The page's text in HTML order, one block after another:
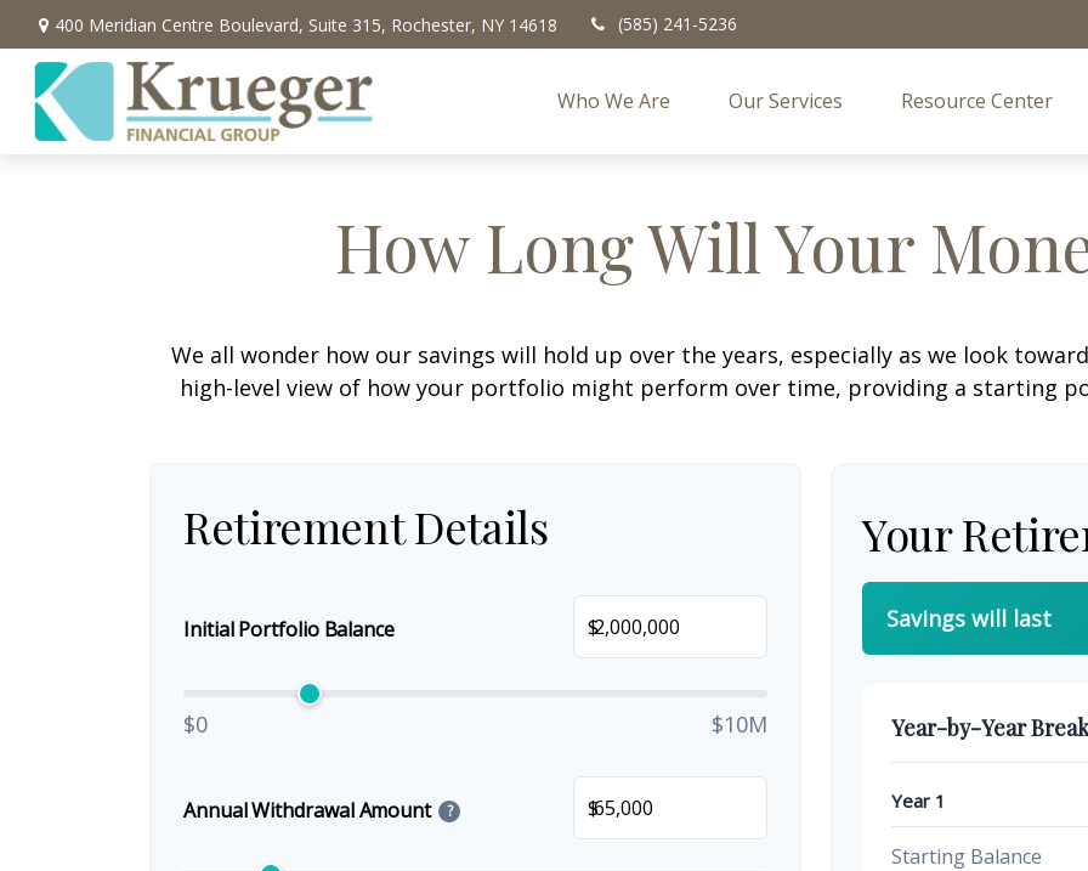
400 Meridian Centre Boulevard, Suite 315, Rochester, NY 14618 (585) 241-5236
Who We Are Our Services Resource Center
How Long Will Your
We all wonder how our savings will hold up over the years, especially as we look
high-level view of how your portfolio might perform over time, providing a starting
Retirement Details
Initial Portfolio Balance $
$0 $10M
Annual Withdrawal Amount ? $
Your
Savings will last
Year-by-Year
Year 1
Starting Balance